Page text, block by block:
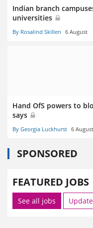
Indian branch
universities
By Rosalind Skillen 6 August
Hand OfS powers to
says
By Georgia Luckhurst 6 August
SPONSORED
FEATURED JOBS
See all jobs